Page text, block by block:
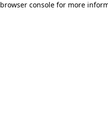
browser console for more